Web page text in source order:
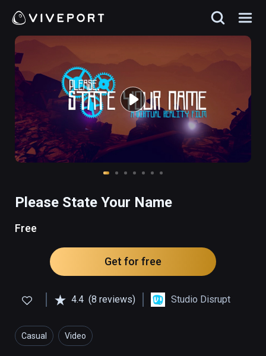
Please State Your Name
Free
Get for free
4.4 (8 reviews) Studio Disrupt
Casual Video